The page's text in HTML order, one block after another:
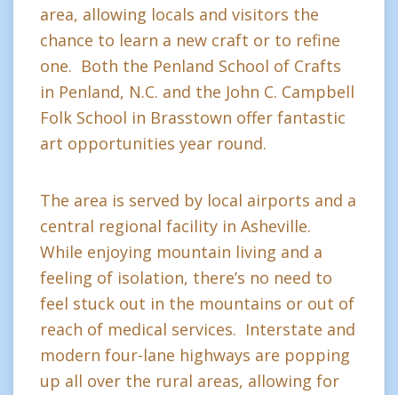
area, allowing locals and visitors the
chance to learn a new craft or to refine
one. Both the Penland School of Crafts
in Penland, N.C. and the John C. Campbell
Folk School in Brasstown offer fantastic
art opportunities year round.
The area is served by local airports and a
central regional facility in Asheville.
While enjoying mountain living and a
feeling of isolation, there’s no need to
feel stuck out in the mountains or out of
reach of medical services. Interstate and
modern four-lane highways are popping
up all over the rural areas, allowing for